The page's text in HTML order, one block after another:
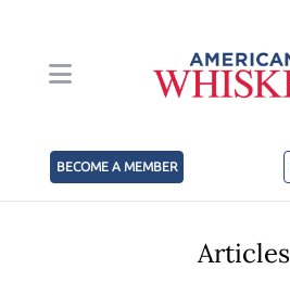
BECOME A MEMBER
Articles